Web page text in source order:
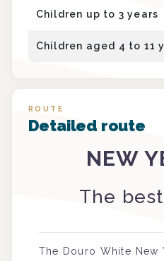
Children up to 3 years
Children aged 4 to 11
ROUTE
Detailed route
NEW
The
The Douro White New